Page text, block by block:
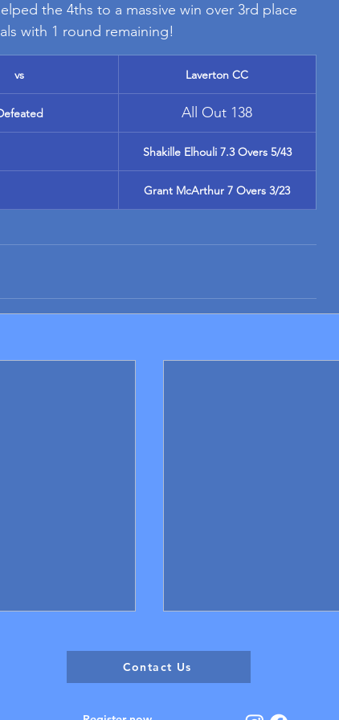
the 4ths to a massive win over 3rd place
with 1 round remaining!
vs Laverton CC
All Out 138
Shakille Elhouli 7.3 Overs 5/43
Grant McArthur 7 Overs 3/23
Contact Us